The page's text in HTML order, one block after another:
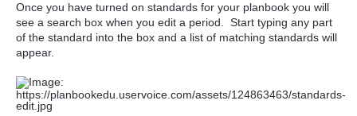
Once you have turned on standards for your planbook you will
see a search box when you edit a period. Start typing any part
of the standard into the box and a list of matching standards will
appear.